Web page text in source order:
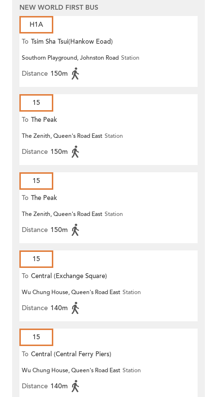
NEW WORLD FIRST BUS
H1A
To Tsim Sha Tsui(Hankow Eoad)
Southorn Playground, Johnston Road Station
Distance 150m
15
To The Peak
The Zenith, Queen's Road East Station
Distance 150m
15
To The Peak
The Zenith, Queen's Road East Station
Distance 150m
15
To Central (Exchange Square)
Wu Chung House, Queen's Road East Station
Distance 140m
15
To Central (Central Ferry Piers)
Wu Chung House, Queen's Road East Station
Distance 140m